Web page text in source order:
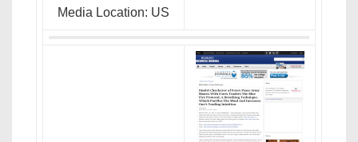
Media Location: US